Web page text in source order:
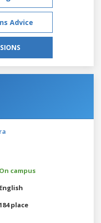
Advice
On campus
English
place